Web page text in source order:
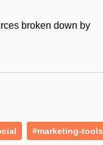
broken down by
#marketing-tools